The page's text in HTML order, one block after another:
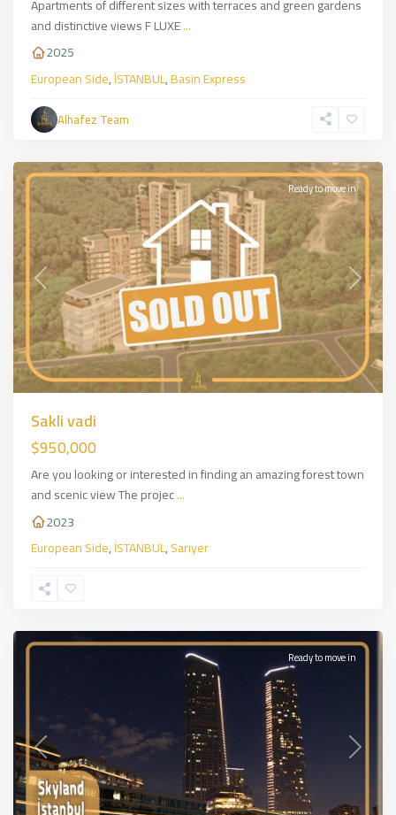
Apartments of different sizes with terraces and green gardens
and distinctive views F LUXE...
2025
European Side,İSTANBUL,Basin Express
Alhafez Team
Sarıyer,
European
Side,
Previous Next
Ready to move in
Sakli vadi
$950,000
Are you looking or interested in finding an amazing forest town
and scenic view The projec...
2023
European Side,İSTANBUL,Sarıyer
Sirantepe
Side
Previous Next
Ready to move in